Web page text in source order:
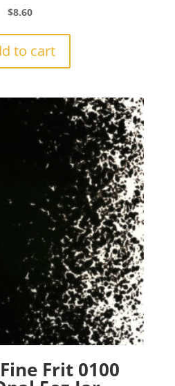
$8.60
to cart
Frit 0100